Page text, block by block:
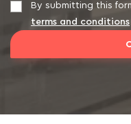
By submitting this
terms and conditions